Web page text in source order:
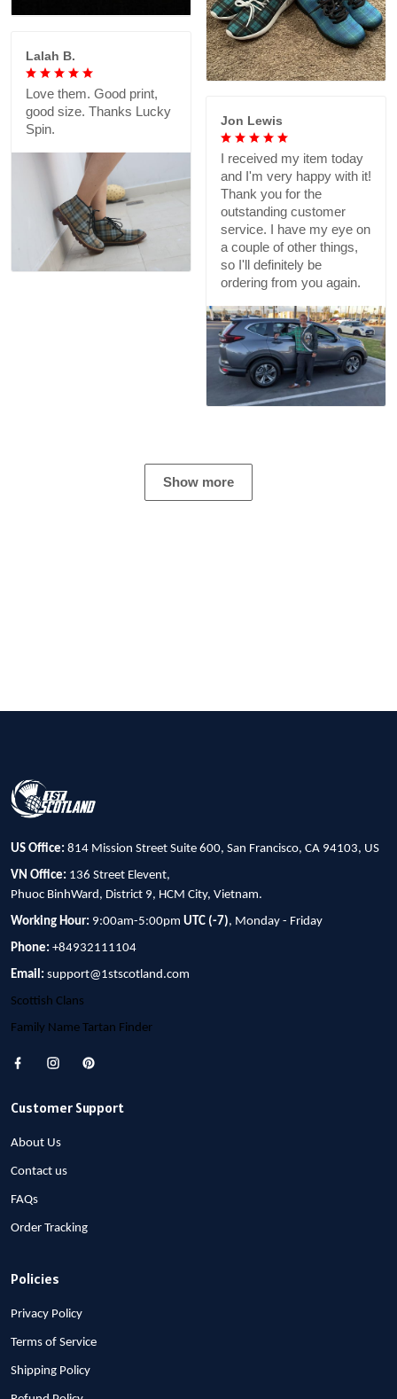
Lalah B.
Love them. Good print,
good size. Thanks Lucky
Spin.
Jon Lewis
I received my item today
and I'm very happy with it!
Thank you for the
outstanding customer
service. I have my eye on
a couple of other things,
so I'll definitely be
ordering from you again.
Show more
US Office: 814 Mission Street Suite 600, San Francisco, CA 94103, US
VN Office: 136 Street Elevent,
Phuoc BinhWard, District 9, HCM City, Vietnam.
Working Hour: 9:00am-5:00pm UTC (-7), Monday - Friday
Phone: +84932111104
Email: support@1stscotland.com
Scottish Clans
Family Name Tartan Finder
Customer Support
About Us
Contact us
FAQs
Order Tracking
Policies
Privacy Policy
Terms of Service
Shipping Policy